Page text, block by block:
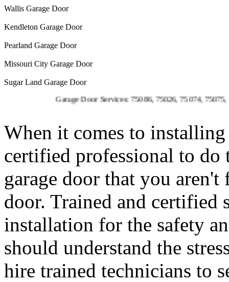
Wallis Garage Door
Kendleton Garage Door
Pearland Garage Door
Missouri City Garage Door
Sugar Land Garage Door
Garage Door Services: 75086, 75026, 75074, 75075,
When it comes to
certified professional to
garage door that you
door. Trained and certified
installation for the safety
should understand the
hire trained technicians to